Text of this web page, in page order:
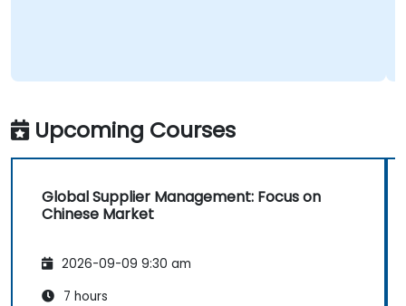
Upcoming Courses
Global Supplier Management: Focus on
Chinese Market
2026-09-09 9:30 am
7 hours